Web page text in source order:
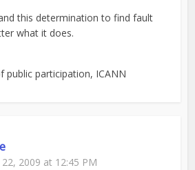
this determination to find fault
what it does.
public participation, ICANN
22, 2009 at 12:45 PM